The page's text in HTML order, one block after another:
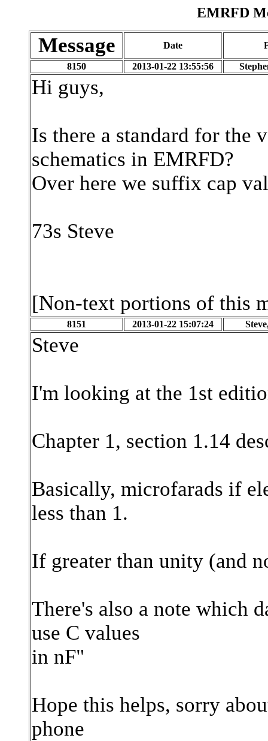
EMRFD
Message Date
8150 2013-01-22 13:55:56
Hi guys,
Is there a standard for the
schematics in EMRFD?
Over here we suffix cap
73s Steve
[Non-text portions of this
8151 2013-01-22 15:07:24
Steve
I'm looking at the 1st
Chapter 1, section 1.14
Basically, microfarads if
less than 1.
If greater than unity (and
There's also a note which
use C values
in nF"
Hope this helps, sorry
phone